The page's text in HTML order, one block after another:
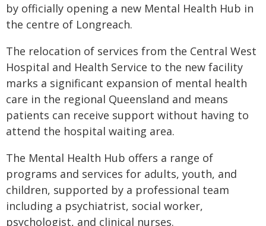
by officially opening a new Mental Health Hub in
the centre of Longreach.
The relocation of services from the Central West
Hospital and Health Service to the new facility
marks a significant expansion of mental health
care in the regional Queensland and means
patients can receive support without having to
attend the hospital waiting area.
The Mental Health Hub offers a range of
programs and services for adults, youth, and
children, supported by a professional team
including a psychiatrist, social worker,
psychologist, and clinical nurses.